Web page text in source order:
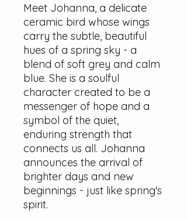
Meet Johanna, a delicate
ceramic bird whose wings
carry the subtle, beautiful
hues of a spring sky - a
blend of soft grey and calm
blue. She is a soulful
character created to be a
messenger of hope and a
symbol of the quiet,
enduring strength that
connects us all. Johanna
announces the arrival of
brighter days and new
beginnings - just like spring's
spirit.